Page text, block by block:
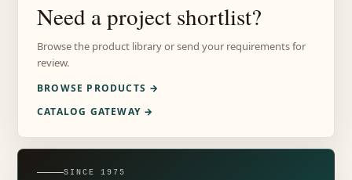
Need a project shortlist?
Browse the product library or send your requirements for
review.
BROWSE PRODUCTS →
CATALOG GATEWAY →
SINCE 1975